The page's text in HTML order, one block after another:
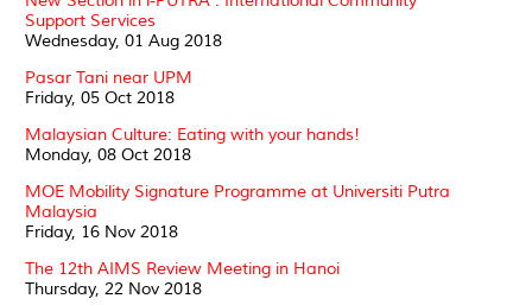
Support Services
Wednesday, 01 Aug 2018
Pasar Tani near UPM
Friday, 05 Oct 2018
Malaysian Culture: Eating with your hands!
Monday, 08 Oct 2018
MOE Mobility Signature Programme at Universiti Putra
Malaysia
Friday, 16 Nov 2018
The 12th AIMS Review Meeting in Hanoi
Thursday, 22 Nov 2018